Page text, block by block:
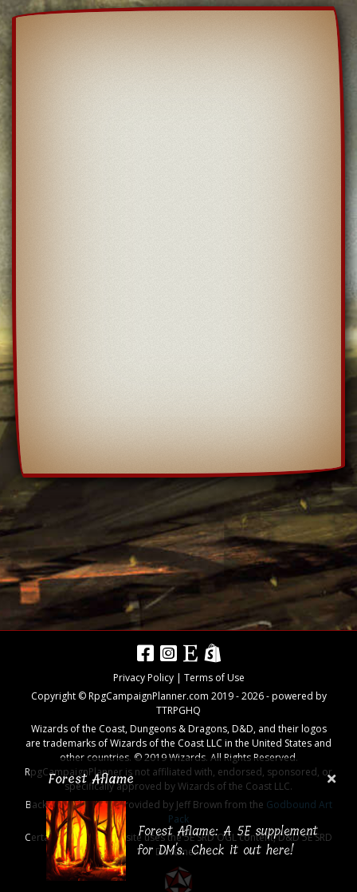
Forest Aflame
Forest Aflame: A 5E supplement
for DM's. Check it out here!
Privacy Policy| Terms of Use
Copyright © RpgCampaignPlanner.com 2019 -2026- powered by
TTRPGHQ
Wizards of the Coast, Dungeons & Dragons, D&D, and their logos
are trademarks of Wizards of the Coast LLC in the United States and
other countries. © 2019 Wizards. All Rights Reserved.
RpgCampaignPlanner is not affiliated with, endorsed, sponsored, or
specifically approved by Wizards of the Coast LLC.
Background images provided by Jeff Brown from the Godbound Art
Pack
Certain aspects of the site uses the 5E SRD OGL content,D&D 5E SRD
Document